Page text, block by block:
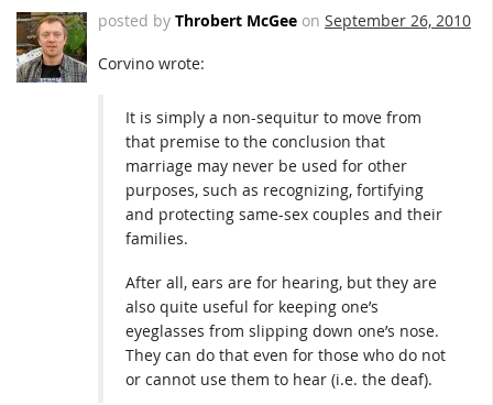
posted by Throbert McGee on September 26, 2010
Corvino wrote:
It is simply a non-sequitur to move from
that premise to the conclusion that
marriage may never be used for other
purposes, such as recognizing, fortifying
and protecting same-sex couples and their
families.
After all, ears are for hearing, but they are
also quite useful for keeping one’s
eyeglasses from slipping down one’s nose.
They can do that even for those who do not
or cannot use them to hear (i.e. the deaf).